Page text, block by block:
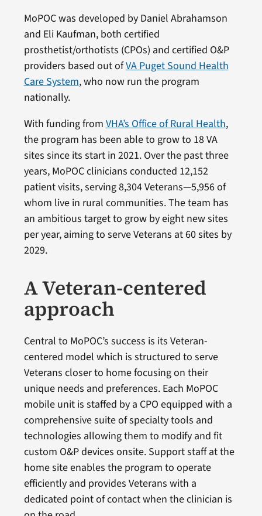
MoPOC was developed by Daniel Abrahamson
and Eli Kaufman, both certified
prosthetist/orthotists (CPOs) and certified O&P
providers based out ofVA Puget Sound Health
Care System, who now run the program
nationally.
With funding from VHA’s Office of Rural Health,
the program has been able to grow to 18 VA
sites since its start in 2021. Over the past three
years, MoPOC clinicians conducted 12,152
patient visits, serving 8,304 Veterans—5,956 of
whom live in rural communities. The team has
an ambitious target to grow by eight new sites
per year, aiming to serve Veterans at 60 sites by
2029.
A Veteran-centered
approach
Central to MoPOC’s success is its Veteran-
centered model which is structured to serve
Veterans closer to home focusing on their
unique needs and preferences. Each MoPOC
mobile unit is staffed by a CPO equipped with a
comprehensive suite of specialty tools and
technologies allowing them to modify and fit
custom O&P devices onsite. Support staff at the
home site enables the program to operate
efficiently and provides Veterans with a
dedicated point of contact when the clinician is